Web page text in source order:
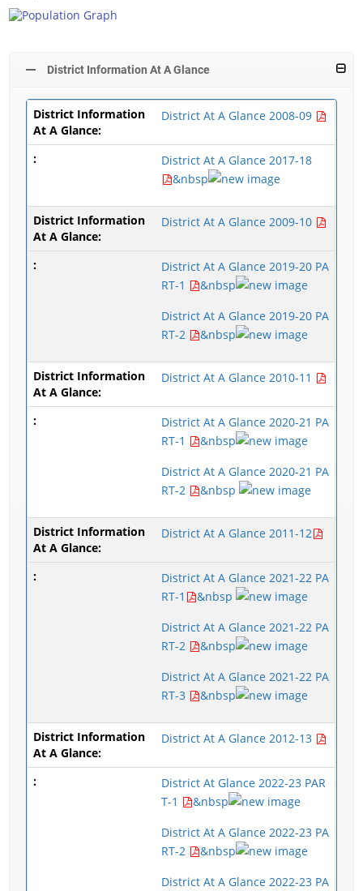
District Information At A Glance
District At A Glance 2008-09
District At A Glance 2017-18
&nbsp
District At A Glance 2009-10
District At A Glance 2019-20 PA
RT-1
&nbsp
District At A Glance 2019-20 PA
RT-2
&nbsp
District At A Glance 2010-11
District At A Glance 2020-21 PA
RT-1
&nbsp
District At A Glance 2020-21 PA
RT-2
&nbsp
District At A Glance 2011-12
District At A Glance 2021-22 PA
RT-1
&nbsp
District At A Glance 2021-22 PA
RT-2
&nbsp
District At A Glance 2021-22 PA
RT-3
&nbsp
District At A Glance 2012-13
District At Glance 2022-23 PAR
T-1
&nbsp
District At A Glance 2022-23 PA
RT-2
&nbsp
District At A Glance 2022-23 PA